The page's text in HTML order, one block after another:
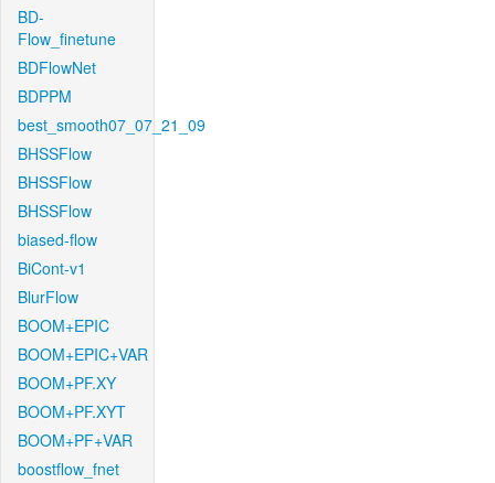
BD-
Flow_finetune
BDFlowNet
BDPPM
best_smooth07_07_21_09
BHSSFlow
BHSSFlow
BHSSFlow
biased-flow
BiCont-v1
BlurFlow
BOOM+EPIC
BOOM+EPIC+VAR
BOOM+PF.XY
BOOM+PF.XYT
BOOM+PF+VAR
boostflow_fnet